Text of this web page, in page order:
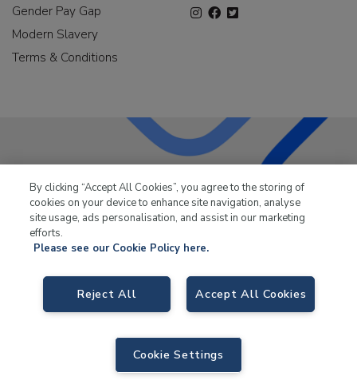
Gender Pay Gap
Modern Slavery
Terms & Conditions
industry for over 50 years.
LKQ Leisure and Marine,Birch Coppice Business Park, T1 Danny Morson
Way, Tamworth, B78 1SE. VAT No. GB766436989.
© 2026 LKQ Leisure and Marine |Cookies Policy|Privacy Notice|Sitemap
By clicking “Accept All Cookies”, you agree to the storing of
cookies on your device to enhance site navigation, analyse
site usage, ads personalisation, and assist in our marketing
efforts.
Please see our Cookie Policy here.
Accept All Cookies
Reject All
Cookie Settings